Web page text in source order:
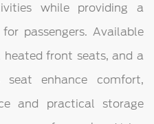
while providing a
passengers. Available
heated front seats, and a
seat enhance comfort,
and practical storage